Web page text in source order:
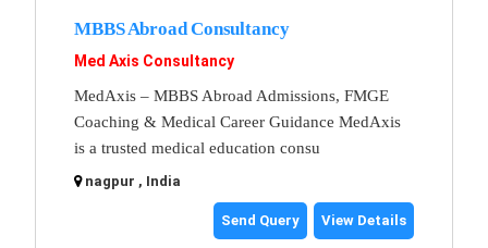
MBBS Abroad Consultancy
Med Axis Consultancy
MedAxis – MBBS Abroad Admissions, FMGE
Coaching & Medical Career Guidance MedAxis
is a trusted medical education consu
nagpur , India
Send Query View Details